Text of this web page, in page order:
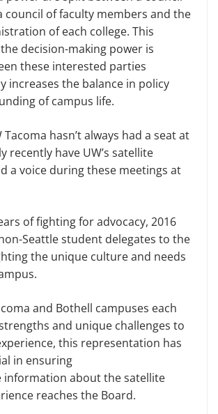
council of faculty members and the
of each college. This
decision-making power is
these interested parties
increases the balance in policy
of campus life.
Tacoma hasn’t always had a seat at
recently have UW’s satellite
a voice during these meetings at
of fighting for advocacy, 2016
Seattle student delegates to the
the unique culture and needs
and Bothell campuses each
and unique challenges to
this representation has
in ensuring
information about the satellite
reaches the Board.